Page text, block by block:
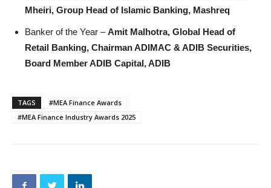
Mheiri, Group Head of Islamic Banking, Mashreq
Banker of the Year –Amit Malhotra, Global Head of
Retail Banking, Chairman ADIMAC & ADIB Securities,
Board Member ADIB Capital, ADIB
TAGS
#MEA Finance Awards
#MEA Finance Industry Awards 2025